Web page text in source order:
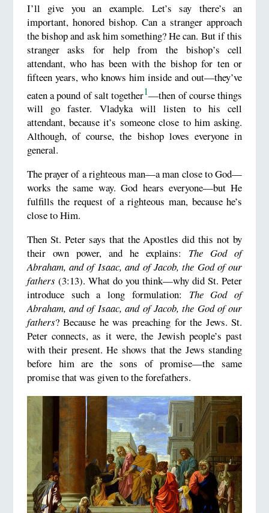
I’ll give you an example. Let’s say there’s an
important, honored bishop. Can a stranger approach
the bishop and ask him something? He can. But if this
stranger asks for help from the bishop’s cell
attendant, who has been with the bishop for ten or
fifteen years, who knows him inside and out—they’ve
eaten a pound of salt together1—then of course things
will go faster. Vladyka will listen to his cell
attendant, because it’s someone close to him asking.
Although, of course, the bishop loves everyone in
general.
The prayer of a righteous man—a man close to God—
works the same way. God hears everyone—but He
fulfills the request of a righteous man, because he’s
close to Him.
Then St. Peter says that the Apostles did this not by
their own power, and he explains: The God of
Abraham, and of Isaac, and of Jacob, the God of our
fathers (3:13). What do you think—why did St. Peter
introduce such a long formulation: The God of
Abraham, and of Isaac, and of Jacob, the God of our
fathers? Because he was preaching for the Jews. St.
Peter connects, as it were, the Jewish people’s past
with their present. He shows that the Jews standing
before him are the sons of promise—the same
promise that was given to the forefathers.